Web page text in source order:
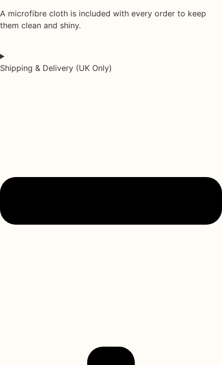
A microfibre cloth is included with every order to keep
them clean and shiny.
Shipping & Delivery (UK Only)